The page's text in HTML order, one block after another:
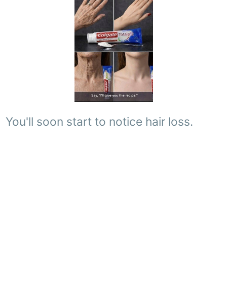
You'll soon start to notice hair loss.